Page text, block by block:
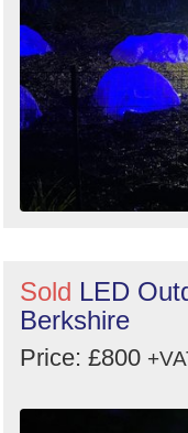
Sold LED
Berkshire
Price: £800